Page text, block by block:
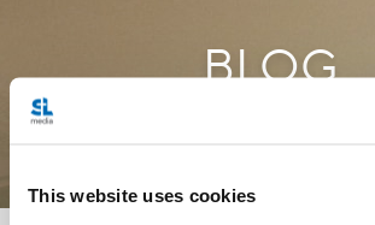
This website uses cookies
BLOG